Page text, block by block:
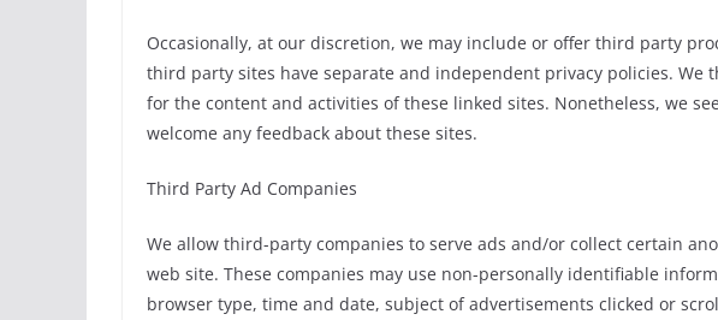
Occasionally, at our discretion, we may include or offer third party
third party sites have separate and independent privacy policies.
for the content and activities of these linked sites. Nonetheless, we
welcome any feedback about these sites.
Third Party Ad Companies
We allow third-party companies to serve ads and/or collect certain
web site. These companies may use non-personally identifiable
browser type, time and date, subject of advertisements clicked or